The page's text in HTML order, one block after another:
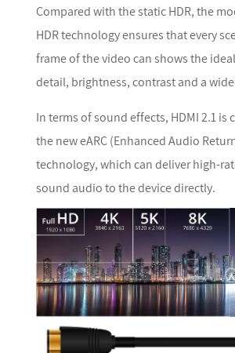
Compared with the static HDR, the
HDR technology ensures that every
frame of the video can shows the
detail, brightness, contrast and a
In terms of sound effects, HDMI 2.1 is
the new eARC (Enhanced Audio
technology, which can deliver high-
sound audio to the device directly.